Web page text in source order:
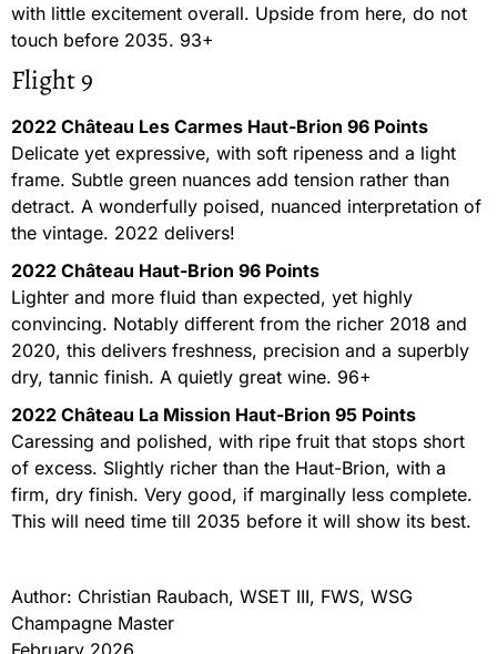
with little excitement overall. Upside from here, do not
touch before 2035. 93+
Flight 9
2022 Château Les Carmes Haut-Brion 96 Points
Delicate yet expressive, with soft ripeness and a light
frame. Subtle green nuances add tension rather than
detract. A wonderfully poised, nuanced interpretation of
the vintage. 2022 delivers!
2022 Château Haut-Brion 96 Points
Lighter and more fluid than expected, yet highly
convincing. Notably different from the richer 2018 and
2020, this delivers freshness, precision and a superbly
dry, tannic finish. A quietly great wine. 96+
2022 Château La Mission Haut-Brion 95 Points
Caressing and polished, with ripe fruit that stops short
of excess. Slightly richer than the Haut-Brion, with a
firm, dry finish. Very good, if marginally less complete.
This will need time till 2035 before it will show its best.
Author: Christian Raubach, WSET III, FWS, WSG
Champagne Master